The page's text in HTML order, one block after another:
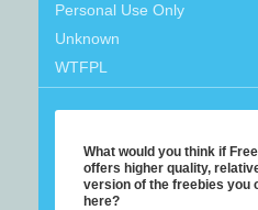
Personal Use Only
Unknown
WTFPL
What would you think if
offers higher quality,
version of the freebies you
here?